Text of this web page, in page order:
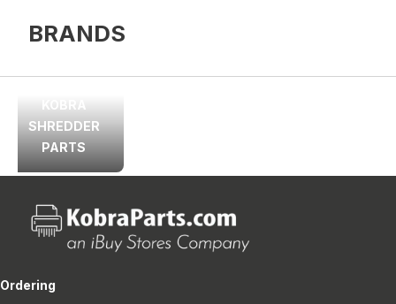
BRANDS
KOBRA
SHREDDER
PARTS
Ordering